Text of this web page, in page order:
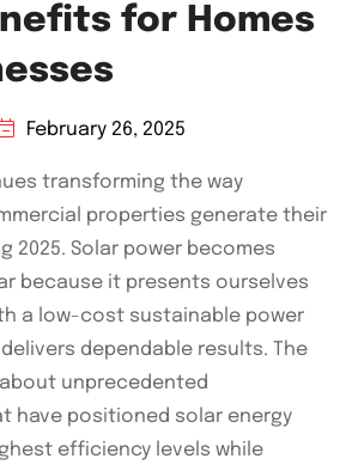
for Homes
February 26, 2025
transforming the way
properties generate their
2025. Solar power becomes
because it presents ourselves
a low-cost sustainable power
dependable results. The
unprecedented
have positioned solar energy
efficiency levels while